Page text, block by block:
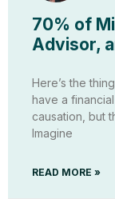
70% of
Advisor,
Here’s the
have a
causation, but
Imagine
READ MORE »